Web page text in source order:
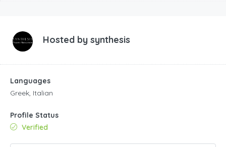
Hosted by synthesis
Languages
Greek, Italian
Profile Status
Verified